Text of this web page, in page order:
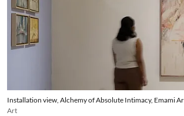
Installation view, Alchemy of Absolute Intimacy, Emami
Art